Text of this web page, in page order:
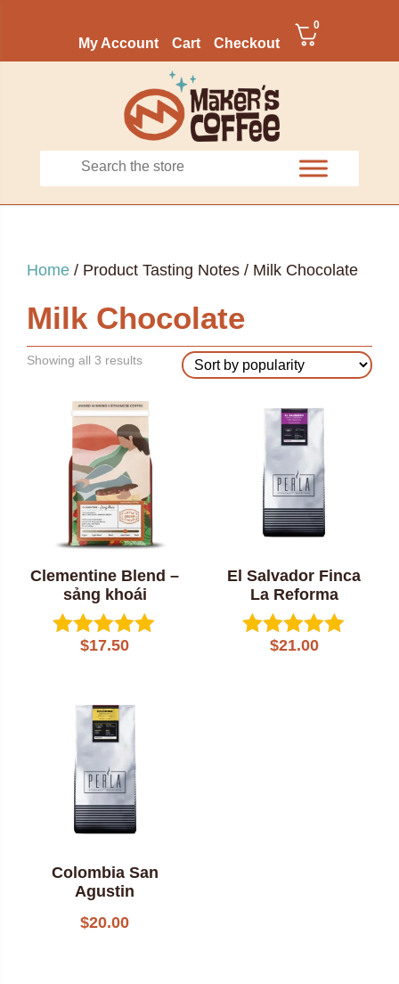
My Account Cart Checkout
0
Home / Product Tasting Notes / Milk Chocolate
Milk Chocolate
Showing all 3 resultsSorted
popularity
Clementine Blend –
sảng khoái
Rated
$17.50
El Salvador Finca
La Reforma
Rated
$21.00
Colombia San
Agustin
$20.00